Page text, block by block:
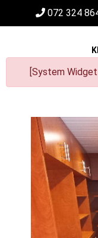
072 324
[System